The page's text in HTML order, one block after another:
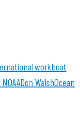
workboat
NOAADon WalshOcean